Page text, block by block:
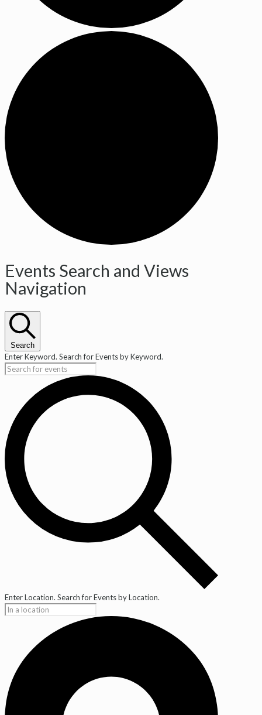
Events
Events Search and Views
Navigation
Search
Enter Keyword. Search for Events by Keyword.
Enter Location. Search for Events by Location.